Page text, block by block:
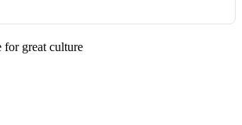
for great culture